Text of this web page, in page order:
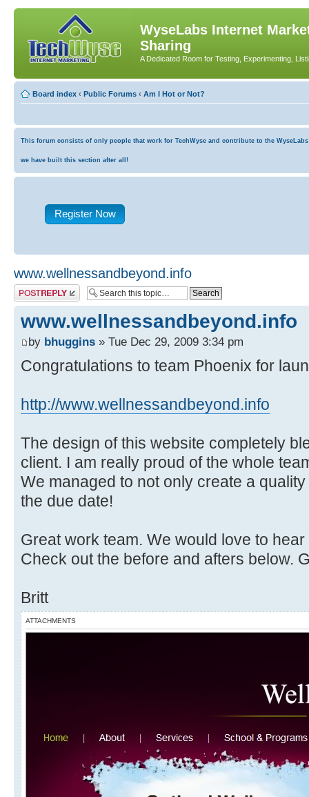
WyseLabs Internet
Sharing
A Dedicated Room for Testing, Experimenting,
Board index ‹ Public Forums ‹ Am I Hot or Not?
This forum consists of only people that work for TechWyse and contribute to the
we have built this section after all!
Register Now
www.wellnessandbeyond.info
Post a reply
www.wellnessandbeyond.info
by bhuggins » Tue Dec 29, 2009 3:34 pm
Congratulations to team Phoenix for
http://www.wellnessandbeyond.info
The design of this website completely
client. I am really proud of the whole
We managed to not only create a
the due date!
Great work team. We would love to
Check out the before and afters below.
Britt
ATTACHMENTS